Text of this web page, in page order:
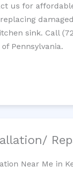
us for
sink. Call
Pennsylvania.
Near Me in